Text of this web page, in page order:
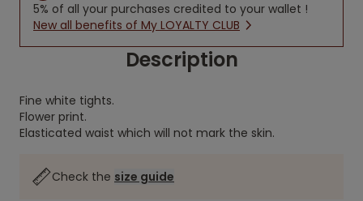
5% of all your purchases credited to your wallet !
New all benefits of My LOYALTY CLUB
Description
Fine white tights.
Flower print.
Elasticated waist which will not mark the skin.
Check the size guide